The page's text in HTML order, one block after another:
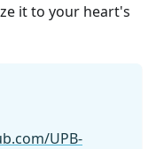
it to your heart's
UPB-